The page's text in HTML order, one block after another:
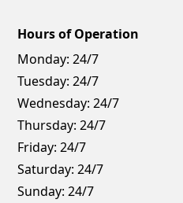
Hours of Operation
Monday: 24/7
Tuesday: 24/7
Wednesday: 24/7
Thursday: 24/7
Friday: 24/7
Saturday: 24/7
Sunday: 24/7